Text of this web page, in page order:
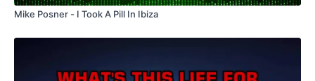
Mike Posner - I Took A Pill In Ibiza